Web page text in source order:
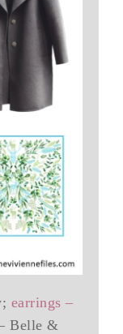
earrings –
Belle &